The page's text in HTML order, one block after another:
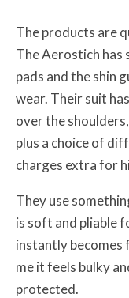
The products are
The Aerostich
pads and the shin
wear. Their suit
over the
plus a choice of
charges extra for
They use
is soft and pliable
instantly becomes
me it feels bulky
protected.